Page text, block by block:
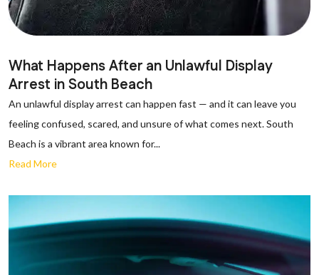
What Happens After an Unlawful Display
Arrest in South Beach
An unlawful display arrest can happen fast — and it can leave you
feeling confused, scared, and unsure of what comes next. South
Beach is a vibrant area known for...
Read More